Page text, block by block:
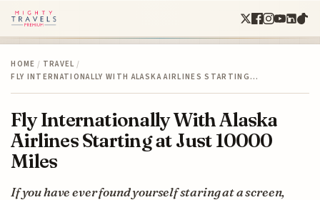
HOME / TRAVEL /
FLY INTERNATIONALLY WITH ALASKA AIRLINES STARTING…
Fly Internationally With Alaska
Airlines Starting at Just 10000
Miles
If you have ever found yourself staring at a screen,